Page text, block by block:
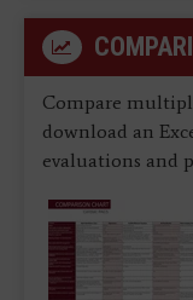
Compare
download an
evaluations and